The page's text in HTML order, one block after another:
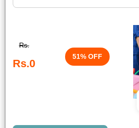
Rs.
Rs.0
51% OFF